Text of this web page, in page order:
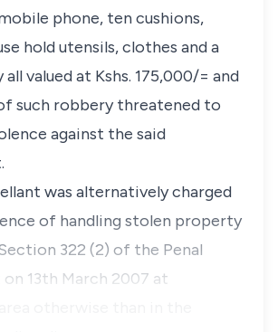
phone, ten cushions,
hold utensils, clothes and a
valued at Kshs. 175,000/= and
such robbery threatened to
against the said
was alternatively charged
of handling stolen property
322 (2) of the Penal
13th March 2007 at